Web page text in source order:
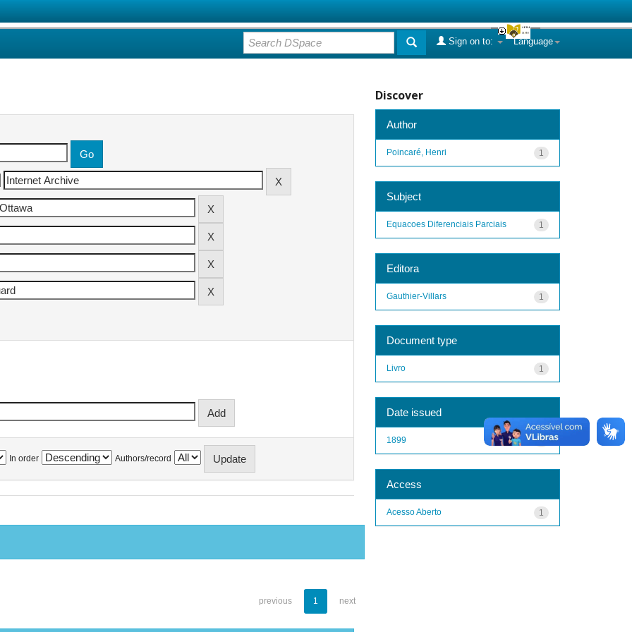
Language
Sign on to:
In order Authors/record
previous 1 next
Discover
Author
1
Poincaré, Henri
Subject
1
Equacoes Diferenciais Parciais
Editora
1
Gauthier-Villars
Document type
1
Livro
Date issued
1
1899
Access
1
Acesso Aberto